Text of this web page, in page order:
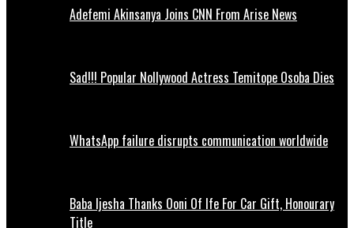
Adefemi Akinsanya Joins CNN From Arise News
Sad!!! Popular Nollywood Actress Temitope Osoba Dies
WhatsApp failure disrupts communication worldwide
Baba Ijesha Thanks Ooni Of Ife For Car Gift, Honourary
Title